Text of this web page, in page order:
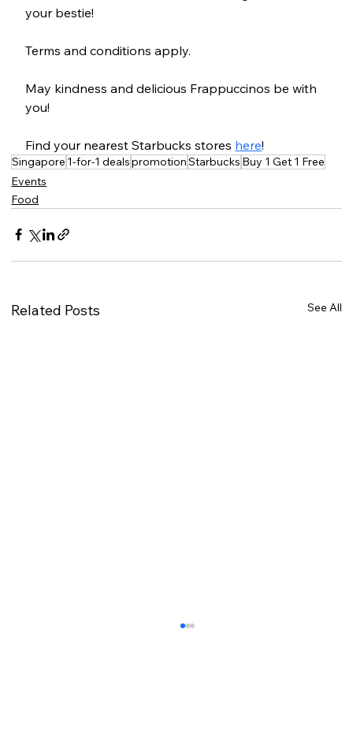
your bestie!
Terms and conditions apply.
May kindness and delicious Frappuccinos be with
you!
Find your nearest Starbucks stores here!
Singapore 1-for-1 dealspromotionStarbucks Buy 1 Get 1 Free
Events
Food
Related Posts See All